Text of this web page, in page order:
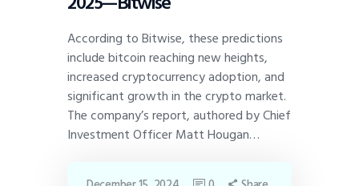
According to Bitwise, these predictions
include bitcoin reaching new heights,
increased cryptocurrency adoption, and
significant growth in the crypto market.
The company’s report, authored by Chief
Investment Officer Matt Hougan…